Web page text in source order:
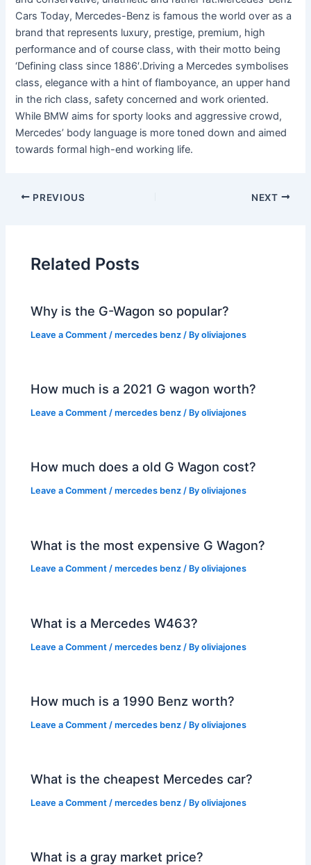
Cars Today, Mercedes-Benz is famous the world over as a
brand that represents luxury, prestige, premium, high
performance and of course class, with their motto being
‘Defining class since 1886′.Driving a Mercedes symbolises
class, elegance with a hint of flamboyance, an upper hand
in the rich class, safety concerned and work oriented.
While BMW aims for sporty looks and aggressive crowd,
Mercedes’ body language is more toned down and aimed
towards formal high-end working life.
PREVIOUS NEXT
Related Posts
Why is the G-Wagon so popular?
Leave a Comment /mercedes benz / Byoliviajones
How much is a 2021 G wagon worth?
Leave a Comment /mercedes benz / Byoliviajones
How much does a old G Wagon cost?
Leave a Comment /mercedes benz / Byoliviajones
What is the most expensive G Wagon?
Leave a Comment /mercedes benz / Byoliviajones
What is a Mercedes W463?
Leave a Comment /mercedes benz / Byoliviajones
How much is a 1990 Benz worth?
Leave a Comment /mercedes benz / Byoliviajones
What is the cheapest Mercedes car?
Leave a Comment /mercedes benz / Byoliviajones
What is a gray market price?